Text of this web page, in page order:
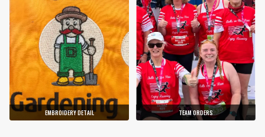
EMBROIDERY DETAIL TEAM ORDERS